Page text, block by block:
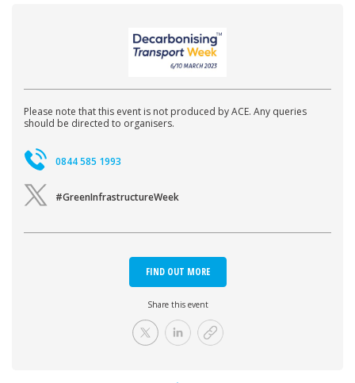
Please note that this event is not produced by ACE. Any queries
should be directed to organisers.
0844 585 1993
#GreenInfrastructureWeek
FIND OUT MORE
Share this event